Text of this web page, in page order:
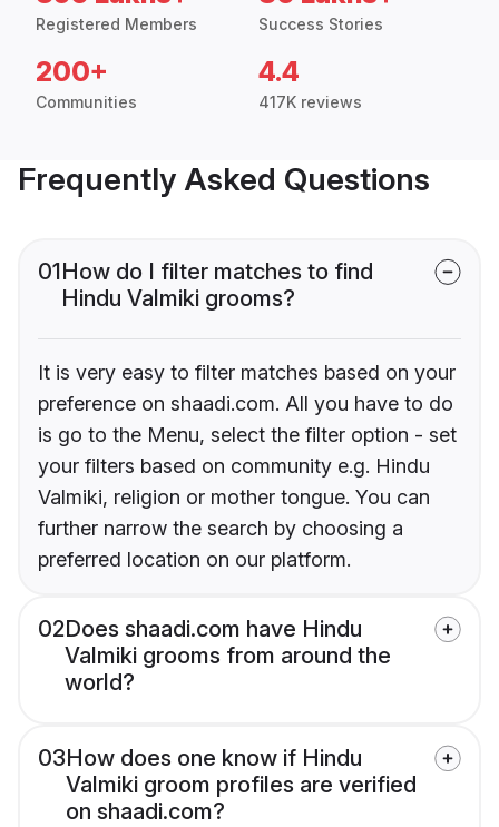
Registered Members Success Stories
200+
Communities
4.4
417K reviews
Frequently Asked Questions
01How do I filter matches to find
Hindu Valmiki grooms?
It is very easy to filter matches based on your
preference on shaadi.com. All you have to do
is go to the Menu, select the filter option - set
your filters based on community e.g. Hindu
Valmiki, religion or mother tongue. You can
further narrow the search by choosing a
preferred location on our platform.
02Does shaadi.com have Hindu
Valmiki grooms from around the
world?
03How does one know if Hindu
Valmiki groom profiles are verified
on shaadi.com?